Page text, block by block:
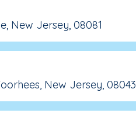
New Jersey, 08081
New Jersey, 08043